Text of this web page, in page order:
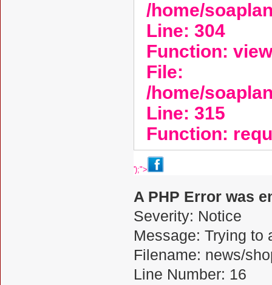
/home/
Line: 304
Function: view
File:
/home/
Line: 315
Function:
');">
A PHP Error was
Severity: Notice
Message: Trying to
Filename: news/
Line Number: 16